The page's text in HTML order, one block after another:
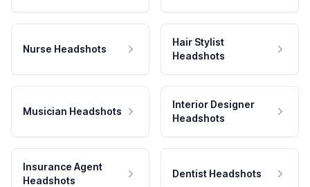
Nurse Headshots
Hair Stylist
Headshots
Musician Headshots
Interior Designer
Headshots
Insurance Agent
Headshots
Dentist Headshots